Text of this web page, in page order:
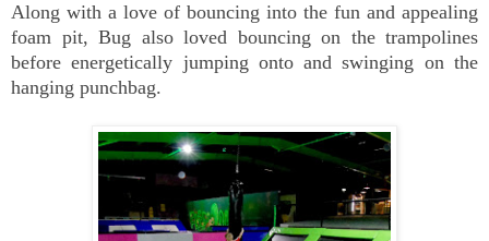
Along with a love of bouncing into the fun and appealing
foam pit, Bug also loved bouncing on the trampolines
before energetically jumping onto and swinging on the
hanging punchbag.